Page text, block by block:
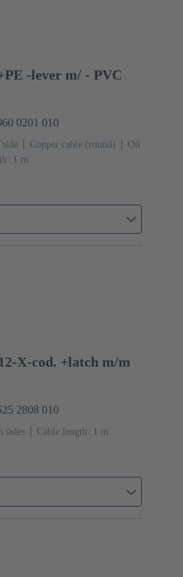
-lever m/ - PVC
0201 010
side Copper cable (round)
Oil
1 m
X-cod. +latch m/m
2808 010
sides Cable length: 1 m